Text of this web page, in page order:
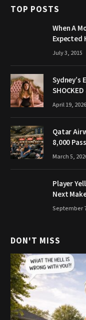
TOP POSTS
When A
Expected
July 3, 2015
Sydney’s
April 19, 2026
Qatar
8,000
March 5,
Player
Next
September
DON'T MISS